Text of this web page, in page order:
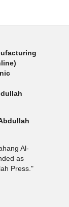
Al-
as
Press."